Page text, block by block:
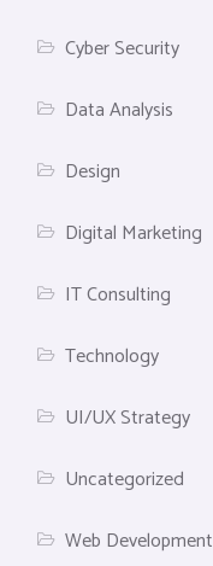
Cyber Security
Data Analysis
Design
Digital Marketing
IT Consulting
Technology
UI/UX Strategy
Uncategorized
Web Development